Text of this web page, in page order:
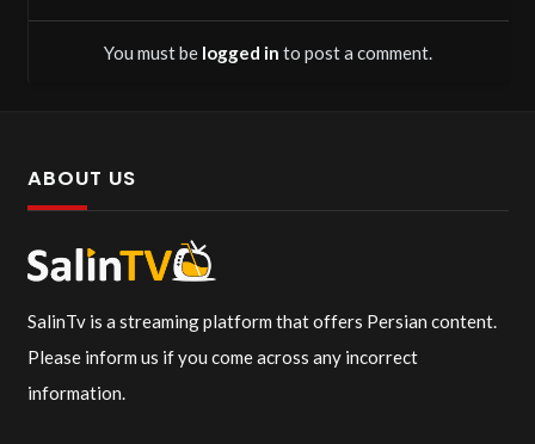
You must be logged in to post a comment.
ABOUT US
SalinTv is a streaming platform that offers Persian content.
Please inform us if you come across any incorrect
information.